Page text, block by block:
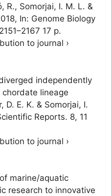
R., Somorjai, I. M. L. &
, In: Genome Biology
17 p.
to journal ›
independently
lineage
D. E. K. & Somorjai, I.
Reports. 8, 11
to journal ›
marine/aquatic
research to innovative